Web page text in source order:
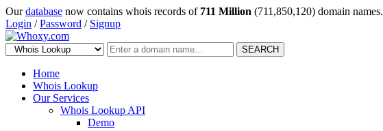
Ourdatabase now contains whois records of 711 Million (711,850,120) domain names.
Login /Password / Signup
SEARCH
Home
Whois Lookup
Our Services
Whois Lookup API
Demo